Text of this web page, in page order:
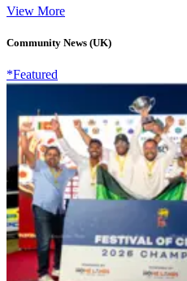
View More
Community News (UK)
*Featured